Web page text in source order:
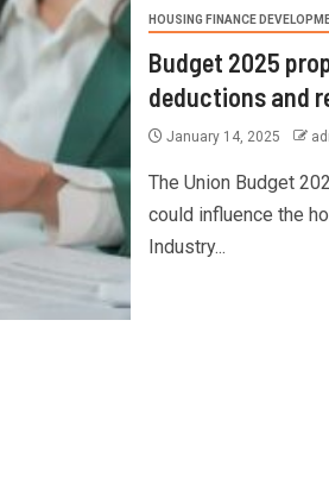
HOUSING FINANCE
Budget 2025
deductions and
January 14, 2025
The Union Budget
could influence the
Industry...